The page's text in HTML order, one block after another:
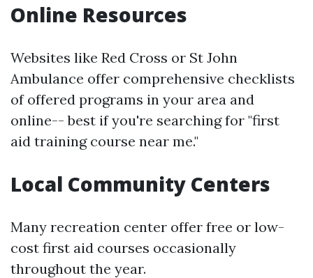
Online Resources
Websites like Red Cross or St John
Ambulance offer comprehensive checklists
of offered programs in your area and
online-- best if you're searching for "first
aid training course near me."
Local Community Centers
Many recreation center offer free or low-
cost first aid courses occasionally
throughout the year.